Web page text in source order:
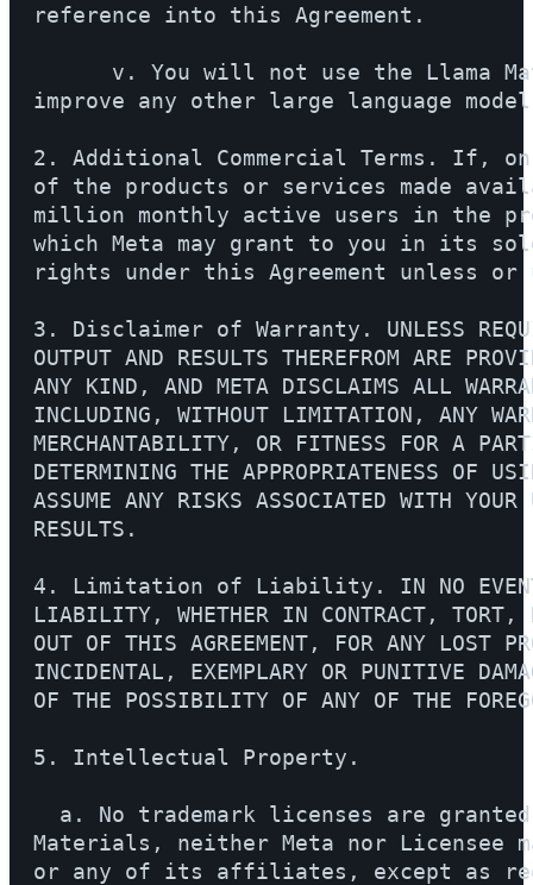
reference into this Agreement.
v. You will not use the Llama
improve any other large language
2. Additional Commercial Terms. If,
of the products or services made
million monthly active users in the
which Meta may grant to you in its
rights under this Agreement unless
3. Disclaimer of Warranty. UNLESS
OUTPUT AND RESULTS THEREFROM ARE
ANY KIND, AND META DISCLAIMS ALL
INCLUDING, WITHOUT LIMITATION, ANY
MERCHANTABILITY, OR FITNESS FOR A
DETERMINING THE APPROPRIATENESS OF
ASSUME ANY RISKS ASSOCIATED WITH
RESULTS.
4. Limitation of Liability. IN NO EVENT
LIABILITY, WHETHER IN CONTRACT, TORT,
OUT OF THIS AGREEMENT, FOR ANY LOST
INCIDENTAL, EXEMPLARY OR PUNITIVE
OF THE POSSIBILITY OF ANY OF THE
5. Intellectual Property.
a. No trademark licenses are
Materials, neither Meta nor Licensee
or any of its affiliates, except as